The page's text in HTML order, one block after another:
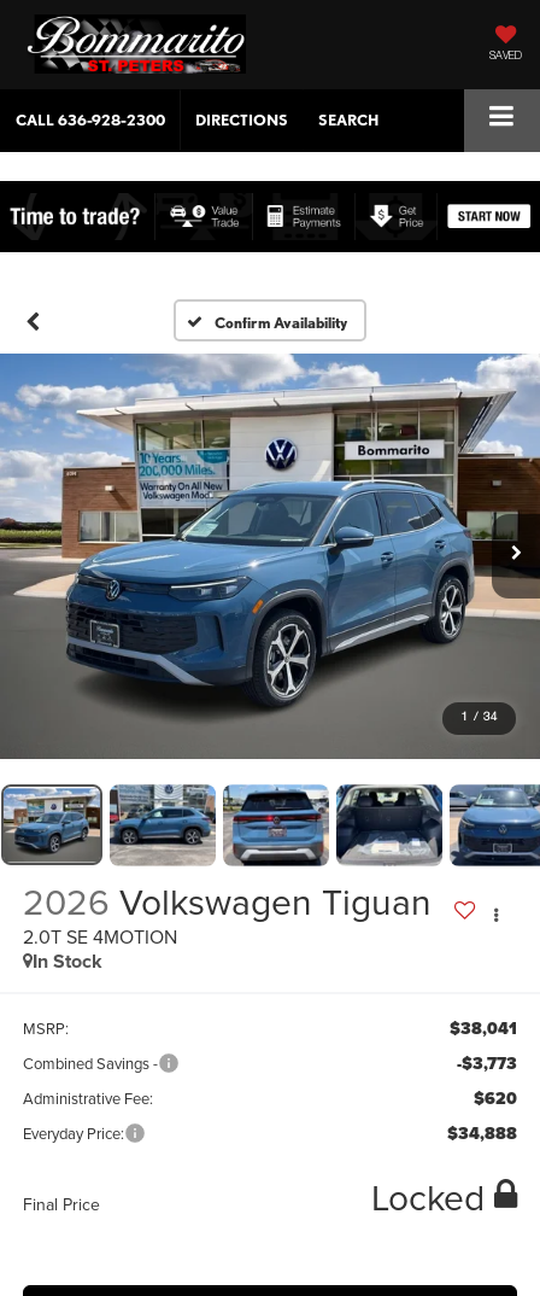
SAVED
CALL636-928-2300 DIRECTIONS SEARCH
Confirm Availability
1 / 34
2026 Volkswagen Tiguan
2.0T SE 4MOTION
In Stock
MSRP: $38,041
Combined Savings - -$3,773
Administrative Fee: $620
Everyday Price: $34,888
Final Price Locked